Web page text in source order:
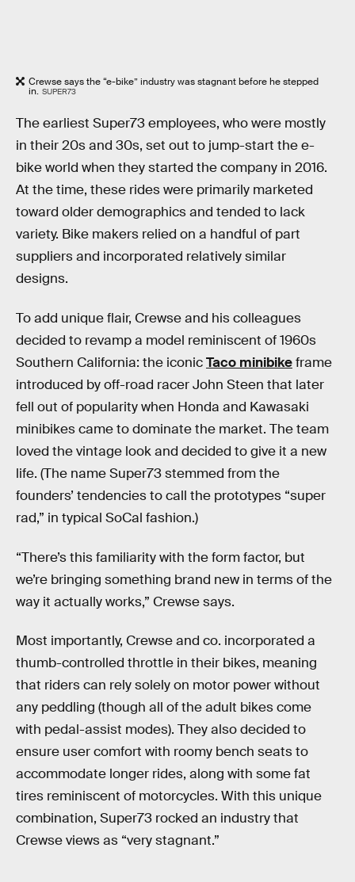
Crewse says the “e-bike” industry was stagnant before he stepped
in. SUPER73
The earliest Super73 employees, who were mostly
in their 20s and 30s, set out to jump-start the e-
bike world when they started the company in 2016.
At the time, these rides were primarily marketed
toward older demographics and tended to lack
variety. Bike makers relied on a handful of part
suppliers and incorporated relatively similar
designs.
To add unique flair, Crewse and his colleagues
decided to revamp a model reminiscent of 1960s
Southern California: the iconicTaco minibikeframe
introduced by off-road racer John Steen that later
fell out of popularity when Honda and Kawasaki
minibikes came to dominate the market. The team
loved the vintage look and decided to give it a new
life. (The name Super73 stemmed from the
founders’ tendencies to call the prototypes “super
rad,” in typical SoCal fashion.)
“There’s this familiarity with the form factor, but
we’re bringing something brand new in terms of the
way it actually works,” Crewse says.
Most importantly, Crewse and co. incorporated a
thumb-controlled throttle in their bikes, meaning
that riders can rely solely on motor power without
any peddling (though all of the adult bikes come
with pedal-assist modes). They also decided to
ensure user comfort with roomy bench seats to
accommodate longer rides, along with some fat
tires reminiscent of motorcycles. With this unique
combination, Super73 rocked an industry that
Crewse views as “very stagnant.”